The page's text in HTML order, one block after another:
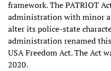
framework. The PATRIOT
administration with minor
alter its police-state
administration renamed
USA Freedom Act. The Act
2020.